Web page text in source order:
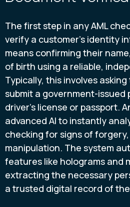
The first step in any AML
verify a customer's identity
means confirming their
of birth using a reliable,
Typically, this involves
submit a government-issued
driver's license or passport.
advanced AI to instantly
checking for signs of
manipulation. The system
features like holograms and
extracting the necessary
a trusted digital record of